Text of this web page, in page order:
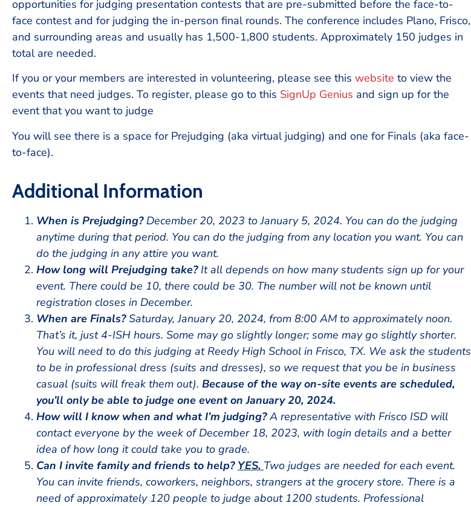
opportunities for judging presentation contests that are pre-submitted before the face-to-
face contest and for judging the in-person final rounds. The conference includes Plano, Frisco,
and surrounding areas and usually has 1,500-1,800 students. Approximately 150 judges in
total are needed.
If you or your members are interested in volunteering, please see this website to view the
events that need judges. To register, please go to this SignUp Genius and sign up for the
event that you want to judge
You will see there is a space for Prejudging (aka virtual judging) and one for Finals (aka face-
to-face).
Additional Information
When is Prejudging?December 20, 2023 to January 5, 2024. You can do the judging
anytime during that period. You can do the judging from any location you want. You can
do the judging in any attire you want.
How long will Prejudging take?It all depends on how many students sign up for your
event. There could be 10, there could be 30. The number will not be known until
registration closes in December.
When are Finals?Saturday, January 20, 2024, from 8:00 AM to approximately noon.
That’s it, just 4-ISH hours. Some may go slightly longer; some may go slightly shorter.
You will need to do this judging at Reedy High School in Frisco, TX. We ask the students
to be in professional dress (suits and dresses), so we request that you be in business
casual (suits will freak them out). Because of the way on-site events are scheduled,
you’ll only be able to judge one event on January 20, 2024.
How will I know when and what I’m judging?A representative with Frisco ISD will
contact everyone by the week of December 18, 2023, with login details and a better
idea of how long it could take you to grade.
Can I invite family and friends to help? YES. Two judges are needed for each event.
You can invite friends, coworkers, neighbors, strangers at the grocery store. There is a
need of approximately 120 people to judge about 1200 students. Professional